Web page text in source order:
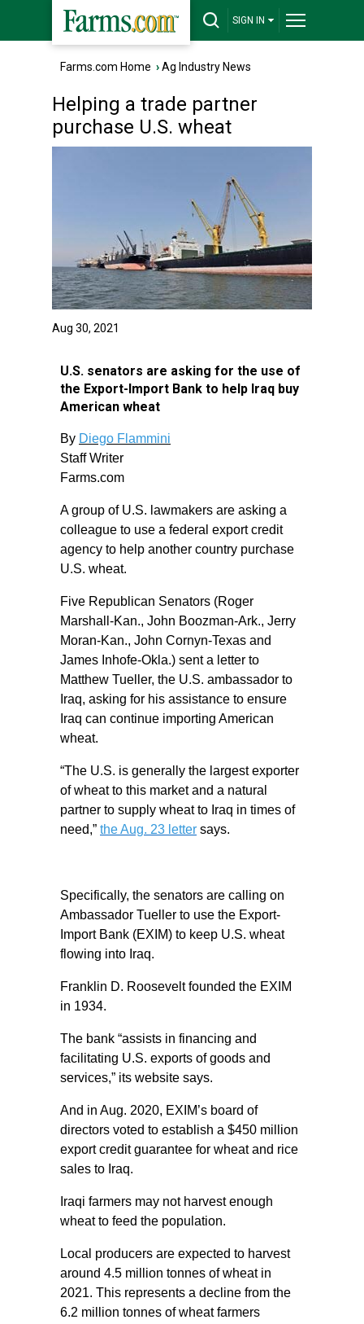
SIGN IN
Farms.com Home ›Ag Industry News
Helping a trade partner
purchase U.S. wheat
Aug 30, 2021
U.S. senators are asking for the use of
the Export-Import Bank to help Iraq buy
American wheat
By Diego Flammini
Staff Writer
Farms.com
A group of U.S. lawmakers are asking a
colleague to use a federal export credit
agency to help another country purchase
U.S. wheat.
Five Republican Senators (Roger
Marshall-Kan., John Boozman-Ark., Jerry
Moran-Kan., John Cornyn-Texas and
James Inhofe-Okla.) sent a letter to
Matthew Tueller, the U.S. ambassador to
Iraq, asking for his assistance to ensure
Iraq can continue importing American
wheat.
“The U.S. is generally the largest exporter
of wheat to this market and a natural
partner to supply wheat to Iraq in times of
need,” the Aug. 23 letter says.
Specifically, the senators are calling on
Ambassador Tueller to use the Export-
Import Bank (EXIM) to keep U.S. wheat
flowing into Iraq.
Franklin D. Roosevelt founded the EXIM
in 1934.
The bank “assists in financing and
facilitating U.S. exports of goods and
services,” its website says.
And in Aug. 2020, EXIM’s board of
directors voted to establish a $450 million
export credit guarantee for wheat and rice
sales to Iraq.
Iraqi farmers may not harvest enough
wheat to feed the population.
Local producers are expected to harvest
around 4.5 million tonnes of wheat in
2021. This represents a decline from the
6.2 million tonnes of wheat farmers